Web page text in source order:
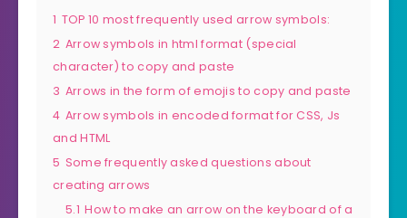
1 TOP 10 most frequently used arrow symbols:
2 Arrow symbols in html format (special
character) to copy and paste
3 Arrows in the form of emojis to copy and paste
4 Arrow symbols in encoded format for CSS, Js
and HTML
5 Some frequently asked questions about
creating arrows
5.1 How to make an arrow on the keyboard of a